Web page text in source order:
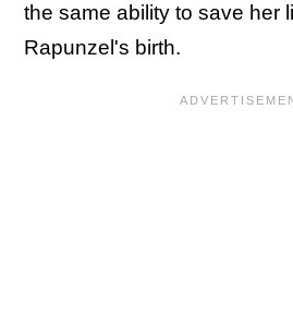
the same ability to save her
Rapunzel's birth.